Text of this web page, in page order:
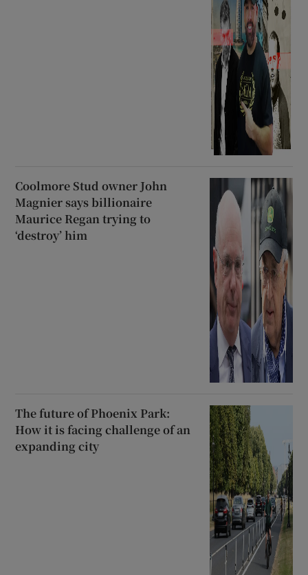
Coolmore Stud owner John
Magnier says billionaire
Maurice Regan trying to
‘destroy’ him
The future of Phoenix Park:
How it is facing challenge of an
expanding city